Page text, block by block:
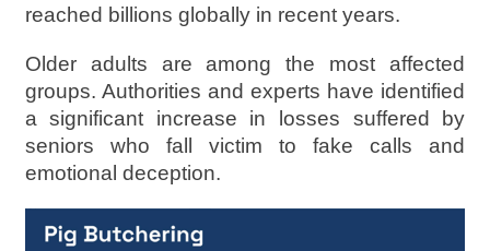
reached billions globally in recent years.
Older adults are among the most affected
groups. Authorities and experts have identified
a significant increase in losses suffered by
seniors who fall victim to fake calls and
emotional deception.